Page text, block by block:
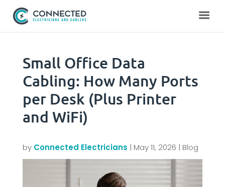
Small Office Data
Cabling: How Many Ports
per Desk (Plus Printer
and WiFi)
by Connected Electricians | May 11, 2026 | Blog